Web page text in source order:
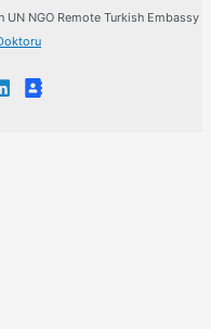
NGO Remote Turkish Embassy